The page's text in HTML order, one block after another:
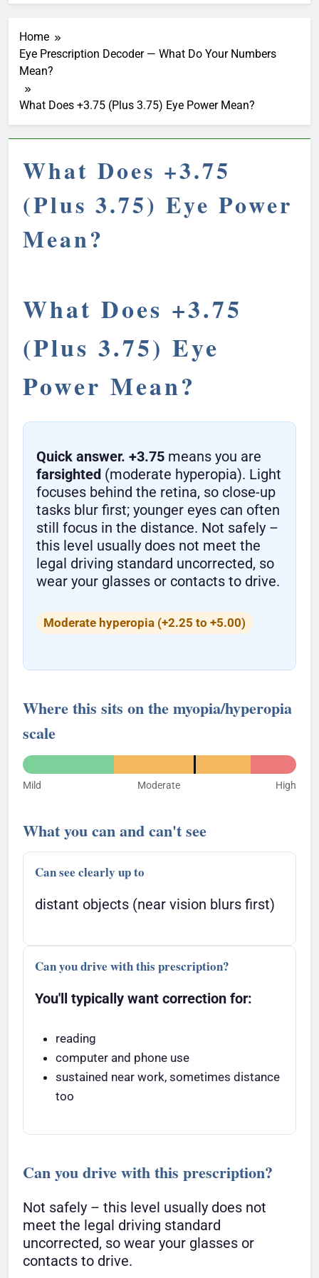
Home
Eye Prescription Decoder — What Do Your Numbers
Mean?
What Does +3.75 (Plus 3.75) Eye Power Mean?
What Does +3.75
(Plus 3.75) Eye Power
Mean?
What Does +3.75
(Plus 3.75) Eye
Power Mean?
Quick answer. +3.75 means you are
farsighted (moderate hyperopia). Light
focuses behind the retina, so close-up
tasks blur first; younger eyes can often
still focus in the distance. Not safely –
this level usually does not meet the
legal driving standard uncorrected, so
wear your glasses or contacts to drive.
Moderate hyperopia (+2.25 to +5.00)
Where this sits on the myopia/hyperopia
scale
Mild Moderate High
What you can and can't see
Can see clearly up to
distant objects (near vision blurs first)
Can you drive with this prescription?
You'll typically want correction for:
reading
computer and phone use
sustained near work, sometimes distance
too
Can you drive with this prescription?
Not safely – this level usually does not
meet the legal driving standard
uncorrected, so wear your glasses or
contacts to drive.